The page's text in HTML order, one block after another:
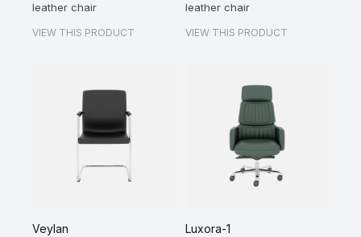
leather chair
VIEW THIS PRODUCT
leather chair
VIEW THIS PRODUCT
Veylan Luxora-1